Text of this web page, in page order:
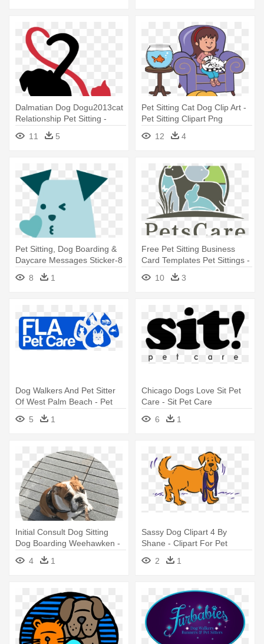
Dalmatian Dog Dogu2013cat
Relationship Pet Sitting -
Animal Pet Sitting Logos
11 5
Pet Sitting Cat Dog Clip Art -
Pet Sitting Clipart Png
12
4
Pet Sitting, Dog Boarding &
Daycare Messages Sticker-8
- Pet Sitting
8 1
Free Pet Sitting Business
Card Templates Pet Sittings -
Pet Sitting Business Logo
Ideas
10 3
Dog Walkers And Pet Sitter
Of West Palm Beach - Pet
5 1
Chicago Dogs Love Sit Pet
Care - Sit Pet Care
6
1
Initial Consult Dog Sitting
Dog Boarding Weehawken -
Pet Sitting
4 1
Sassy Dog Clipart 4 By
Shane - Clipart For Pet
2 1